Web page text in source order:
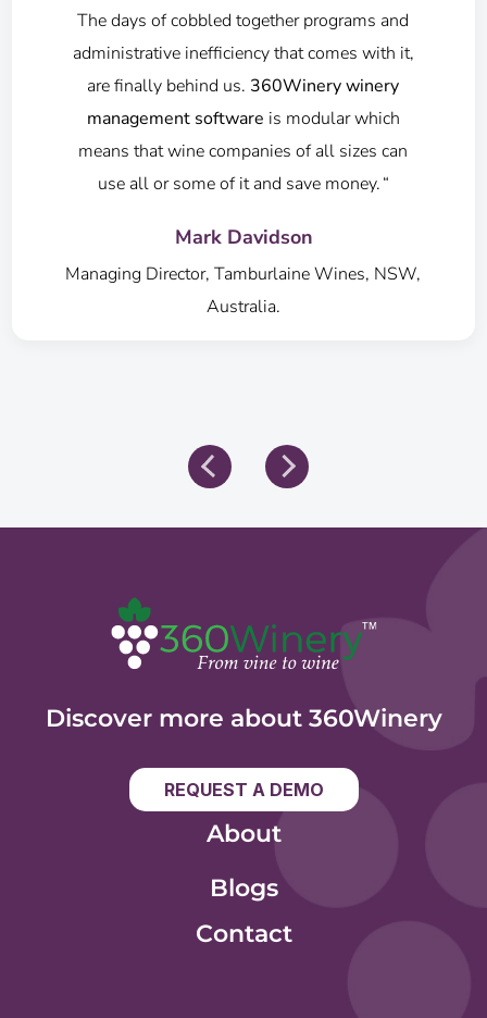
with the integration to our webstore, bank and
freight system saves time and expense."
Amanda Tulloch
Discover more about 360Winery
REQUEST A DEMO
About
Blogs
Contact